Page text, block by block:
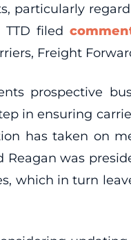
particularly
TTD filed
Freight
prospective
in ensuring
has taken on
Reagan was
which in turn